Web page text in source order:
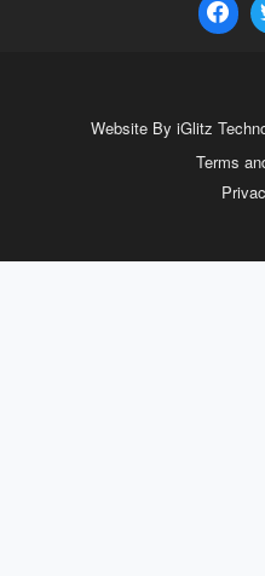
Website By iGlitz
Terms